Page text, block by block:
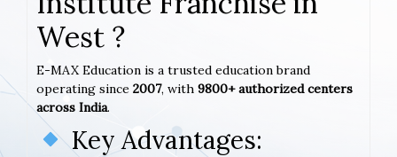
West ?
E-MAX Education is a trusted education brand
operating since 2007, with 9800+ authorized centers
across India.
Key Advantages: